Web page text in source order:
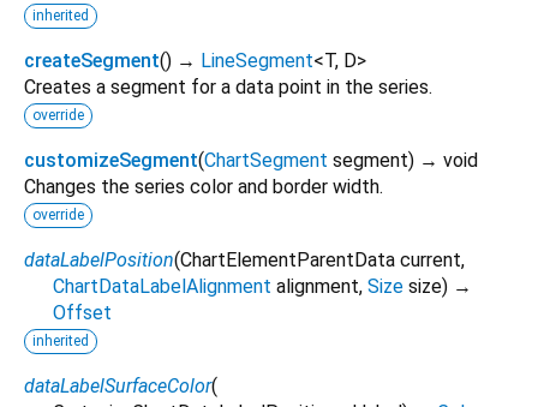
inherited
createSegment() → LineSegment<T, D>
Creates a segment for a data point in the series.
override
customizeSegment(ChartSegment segment) → void
Changes the series color and border width.
override
dataLabelPosition(ChartElementParentData current,
ChartDataLabelAlignment alignment, Size size) →
Offset
inherited
dataLabelSurfaceColor(